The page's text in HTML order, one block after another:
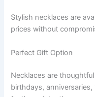
Stylish necklaces are
prices without
Perfect Gift Option
Necklaces are
birthdays,